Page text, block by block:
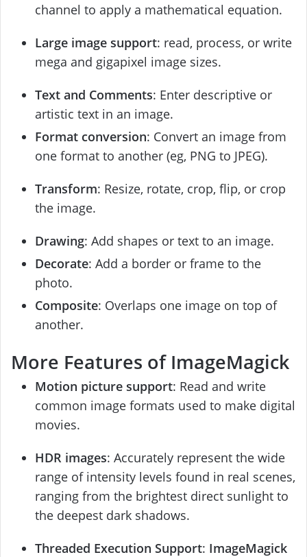
channel to apply a mathematical equation.
Large image support: read, process, or write
mega and gigapixel image sizes.
Text and Comments: Enter descriptive or
artistic text in an image.
Format conversion: Convert an image from
one format to another (eg, PNG to JPEG).
Transform: Resize, rotate, crop, flip, or crop
the image.
Drawing: Add shapes or text to an image.
Decorate: Add a border or frame to the
photo.
Composite: Overlaps one image on top of
another.
More Features of ImageMagick
Motion picture support: Read and write
common image formats used to make digital
movies.
HDR images: Accurately represent the wide
range of intensity levels found in real scenes,
ranging from the brightest direct sunlight to
the deepest dark shadows.
Threaded Execution Support: ImageMagick